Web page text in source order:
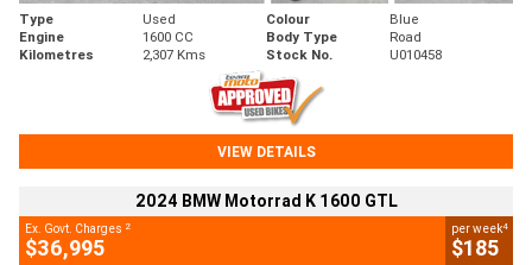
Type Used Colour
Blue
Engine
1600 CC Body Type
Road
Kilometres
2,307 Kms Stock No. U010458
VIEW DETAILS
2024 BMW Motorrad K 1600 GTL
Ex. Govt. Charges 2
$36,995
per week4
$185